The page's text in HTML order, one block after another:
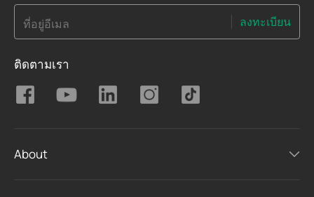
ที่อยู่อีเมล ลงทะเบียน
ติดตามเรา
About